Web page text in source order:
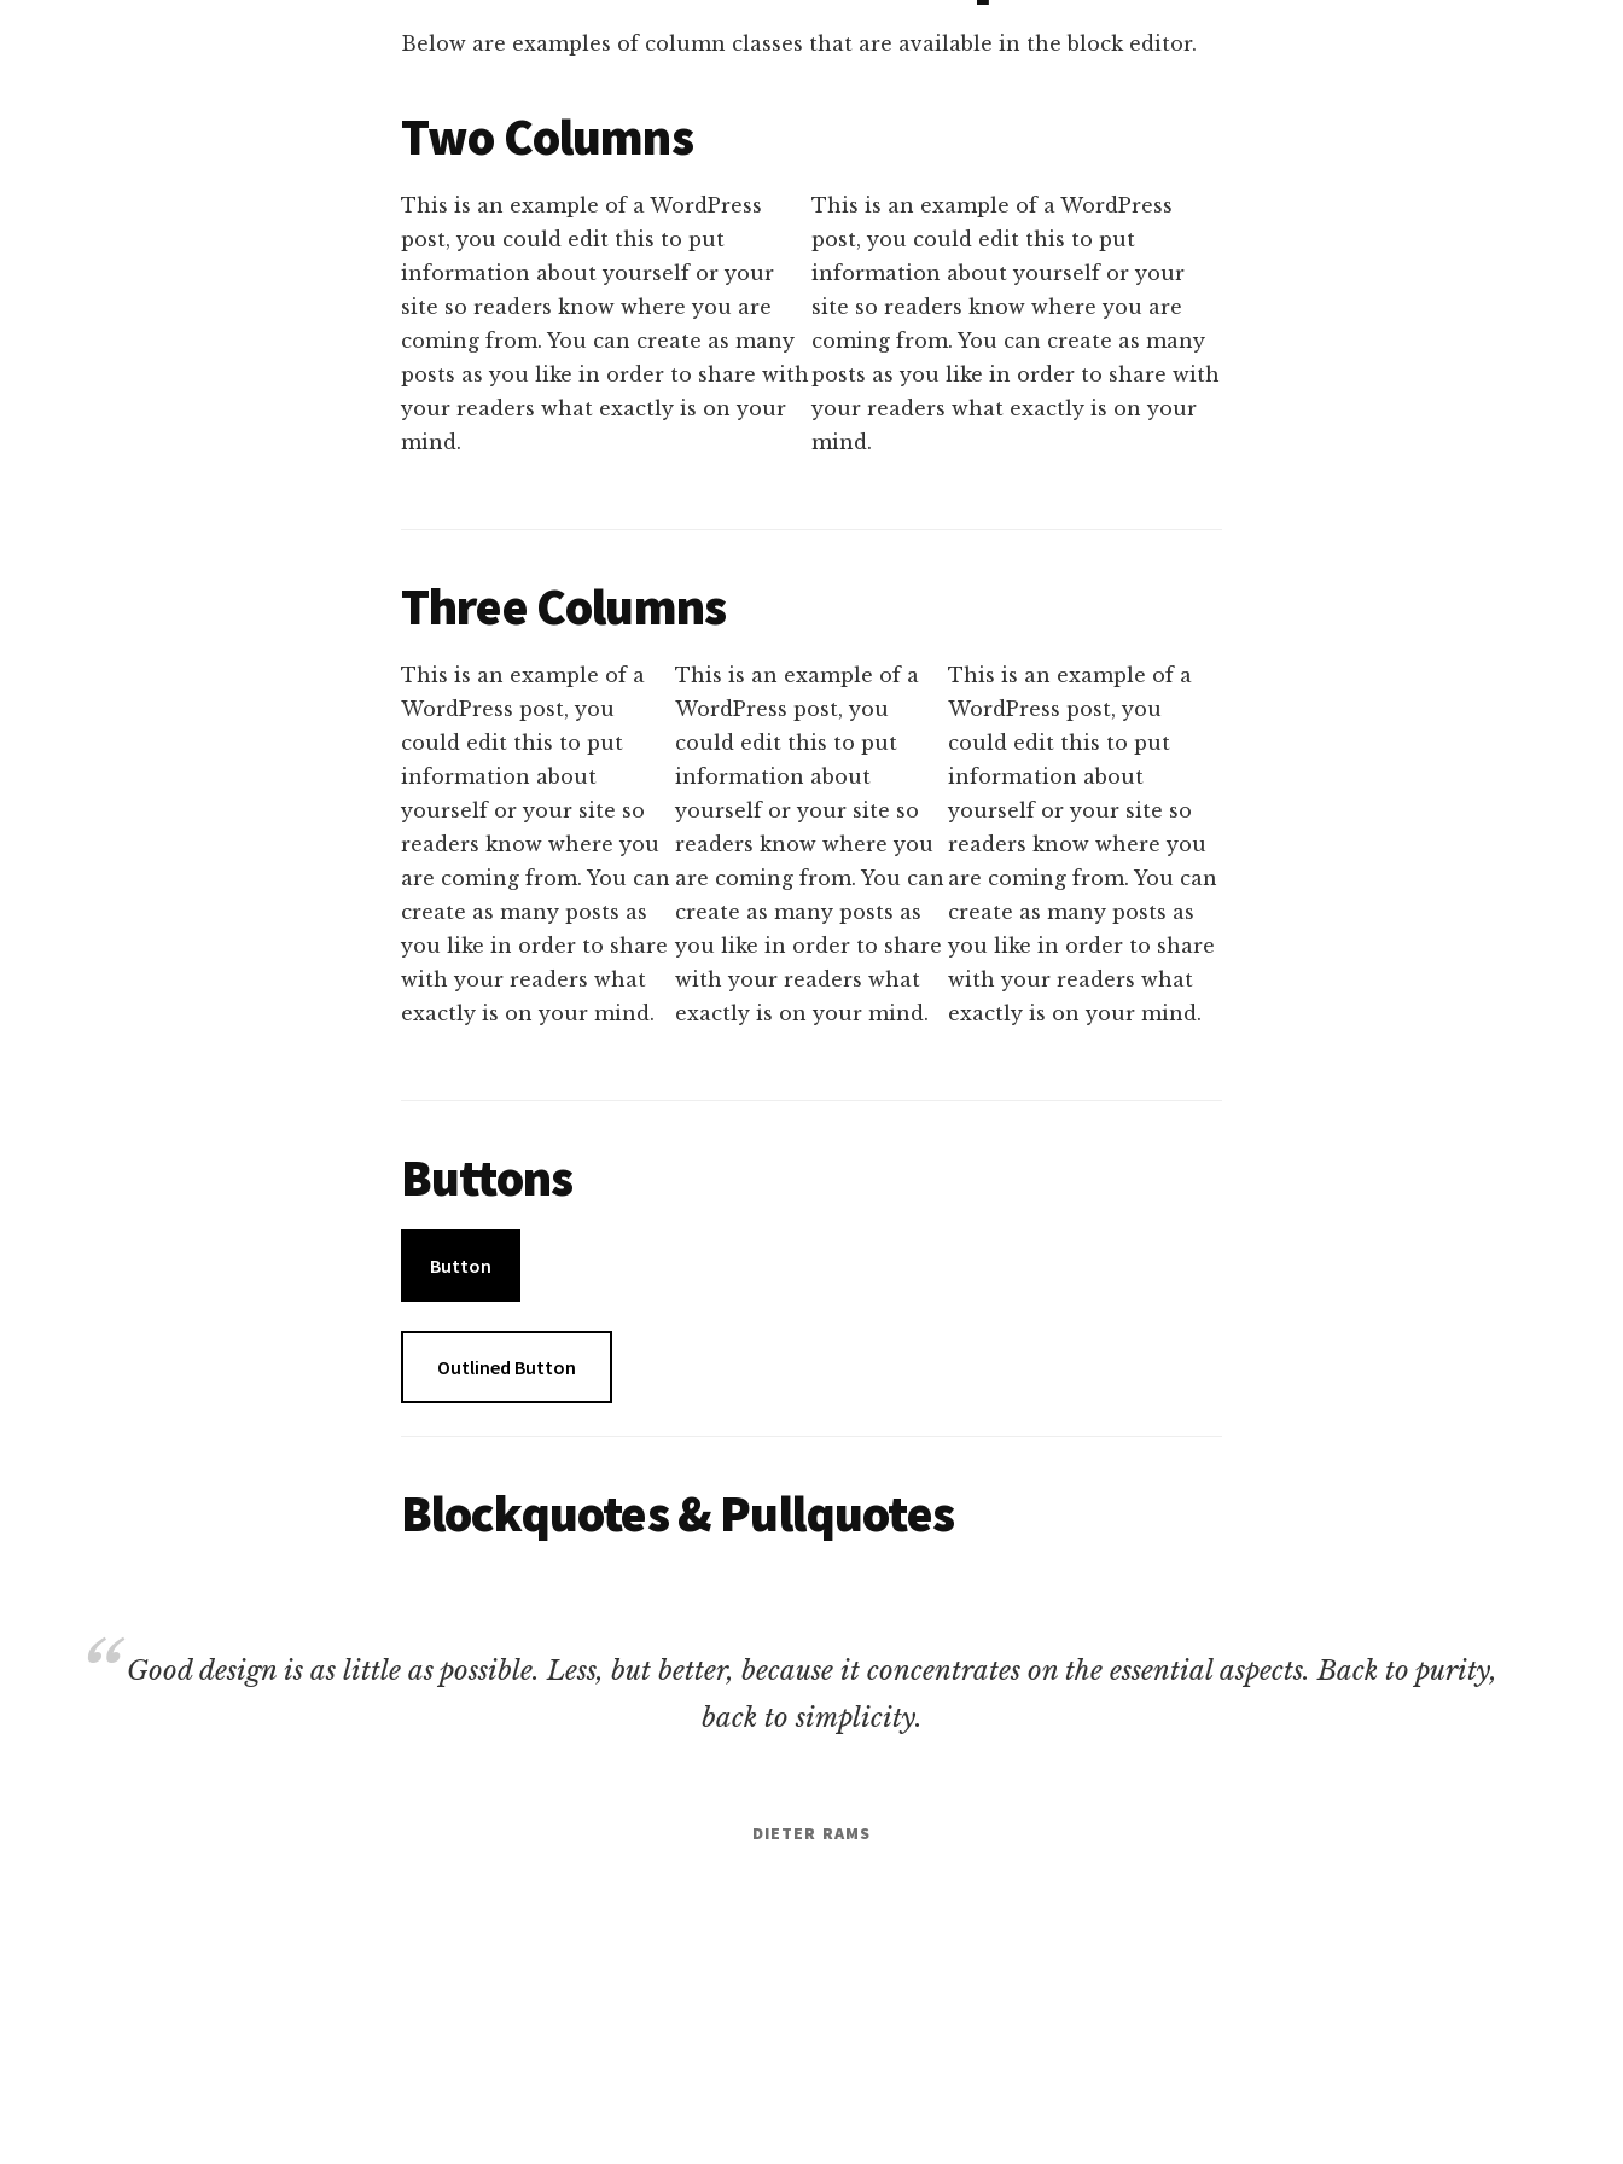
Below are examples of column classes that are available in the block editor.
Two Columns
This is an example of a WordPress
post, you could edit this to put
information about yourself or your
site so readers know where you are
coming from. You can create as many
posts as you like in order to share with
your readers what exactly is on your
mind.
This is an example of a WordPress
post, you could edit this to put
information about yourself or your
site so readers know where you are
coming from. You can create as many
posts as you like in order to share with
your readers what exactly is on your
mind.
Three Columns
This is an example of a
WordPress post, you
could edit this to put
information about
yourself or your site so
readers know where you
are coming from. You can
create as many posts as
you like in order to share
with your readers what
exactly is on your mind.
This is an example of a
WordPress post, you
could edit this to put
information about
yourself or your site so
readers know where you
are coming from. You can
create as many posts as
you like in order to share
with your readers what
exactly is on your mind.
This is an example of a
WordPress post, you
could edit this to put
information about
yourself or your site so
readers know where you
are coming from. You can
create as many posts as
you like in order to share
with your readers what
exactly is on your mind.
Buttons
Button
Outlined Button
Blockquotes & Pullquotes
Good design is as little as possible. Less, but better, because it concentrates on the essential aspects. Back to purity,
back to simplicity.
DIETER RAMS